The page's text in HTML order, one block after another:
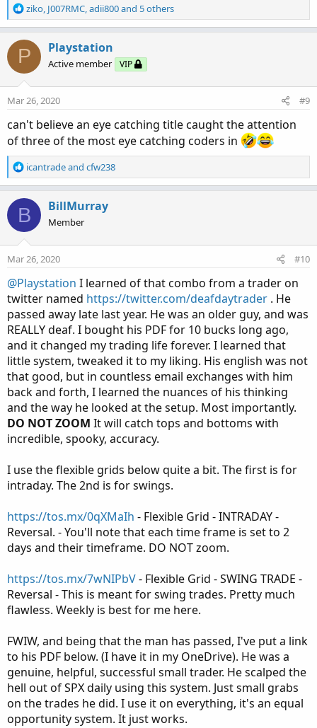
R
e
c
t
i
o
n
:
ziko, J007RMC,adii800and 5 others
P Playstation
Active member VIP
Mar 26, 2020 #9
can't believe an eye catching title caught the attention
of three of the most eye catching coders in
R
e
t
i
o
n
:
icantradeand cfw238
B BillMurray
Member
Mar 26, 2020 #10
@Playstation I learned of that combo from a trader on
twitter named https://twitter.com/deafdaytrader . He
passed away late last year. He was an older guy, and was
REALLY deaf. I bought his PDF for 10 bucks long ago,
and it changed my trading life forever. I learned that
little system, tweaked it to my liking. His english was not
that good, but in countless email exchanges with him
back and forth, I learned the nuances of his thinking
and the way he looked at the setup. Most importantly.
DO NOT ZOOM It will catch tops and bottoms with
incredible, spooky, accuracy.
I use the flexible grids below quite a bit. The first is for
intraday. The 2nd is for swings.
https://tos.mx/0qXMaIh - Flexible Grid - INTRADAY -
Reversal. - You'll note that each time frame is set to 2
days and their timeframe. DO NOT zoom.
https://tos.mx/7wNIPbV- Flexible Grid - SWING TRADE -
Reversal - This is meant for swing trades. Pretty much
flawless. Weekly is best for me here.
FWIW, and being that the man has passed, I've put a link
to his PDF below. (I have it in my OneDrive). He was a
genuine, helpful, successful small trader. He scalped the
hell out of SPX daily using this system. Just small grabs
on the trades he did. I use it on everything, it's an equal
opportunity system. It just works.